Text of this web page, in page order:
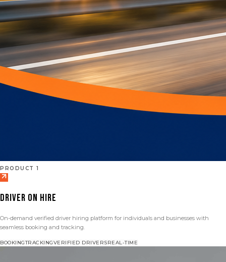
PRODUCT 1
DRIVER ON HIRE
On-demand verified driver hiring platform for individuals and businesses with
seamless booking and tracking.
BOOKINGTRACKINGVERIFIED DRIVERSREAL-TIME